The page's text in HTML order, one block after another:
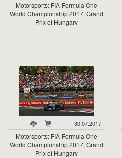
Motorsports: FIA Formula One
World Championship 2017, Grand
Prix of Hungary
30.07.2017
Motorsports: FIA Formula One
World Championship 2017, Grand
Prix of Hungary